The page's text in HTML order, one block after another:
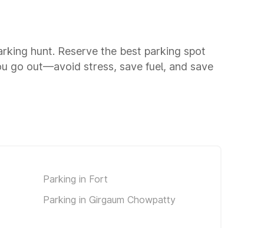
hunt. Reserve the best parking spot
go out—avoid stress, save fuel, and save
Parking in Fort
Parking in Girgaum Chowpatty